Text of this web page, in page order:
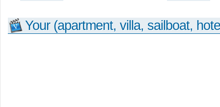
Your (apartment, villa, sailboat,